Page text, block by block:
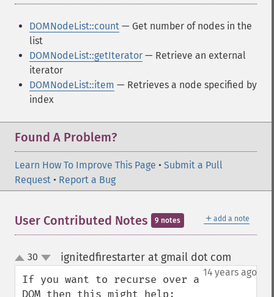
DOMNodeList::count — Get number of nodes in the
list
DOMNodeList::getIterator — Retrieve an external
iterator
DOMNodeList::item — Retrieves a node specified by
index
Found A Problem?
Learn How To Improve This Page • Submit a Pull
Request • Report a Bug
＋ add a note
User Contributed Notes 9 notes
up
down
30 ignitedfirestarter at gmail dot com
14 years ago
If you want to recurse over a